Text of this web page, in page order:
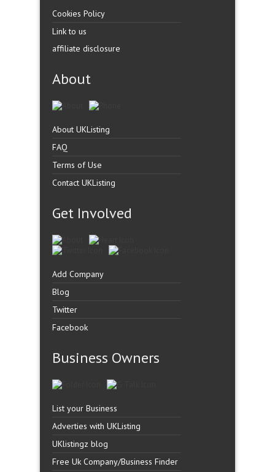
Cookies Policy
Link to us
affiliate disclosure
About
About UKListing
FAQ
Terms of Use
Contact UKListing
Get Involved
Add Company
Blog
Twitter
Facebook
Business Owners
List your Business
Adverties with UKListing
UKlistingz blog
Free Uk Company/Business Finder